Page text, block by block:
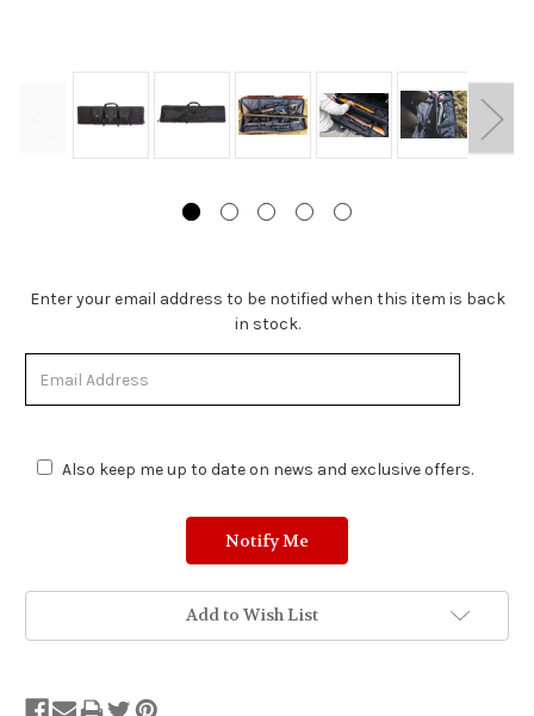
Stock
Stock.
Enter your email address to be notified when this item is back
in stock.
Also keep me up to date on news and exclusive offers.
Add to Wish List